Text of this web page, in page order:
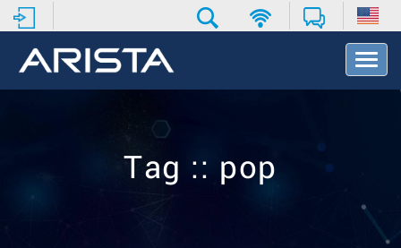
T
o
v
Tag :: pop